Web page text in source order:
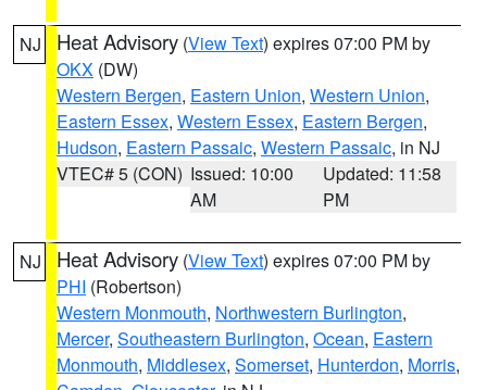
NJ Heat Advisory (View Text) expires 07:00 PM by
OKX (DW)
Western Bergen, Eastern Union, Western Union,
Eastern Essex, Western Essex, Eastern Bergen,
Hudson, Eastern Passaic, Western Passaic, in NJ
VTEC# 5 (CON) Issued: 10:00
AM
Updated: 11:58
PM
NJ Heat Advisory (View Text) expires 07:00 PM by
PHI (Robertson)
Western Monmouth, Northwestern Burlington,
Mercer, Southeastern Burlington, Ocean, Eastern
Monmouth, Middlesex, Somerset, Hunterdon, Morris,